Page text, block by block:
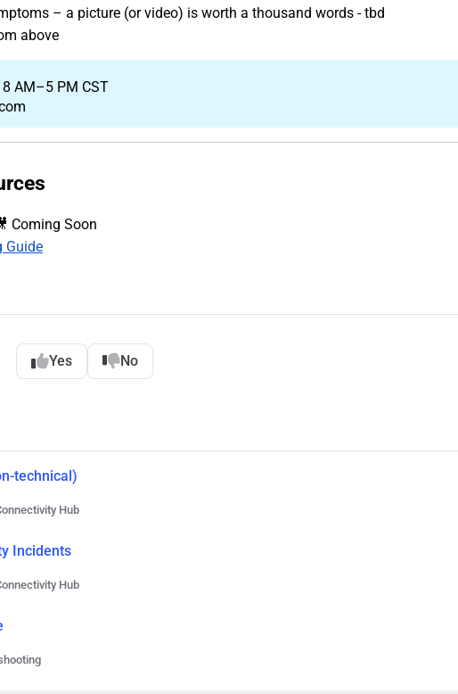
– a picture (or video) is worth a thousand words - tbd
above
AM–5 PM CST
Coming Soon
Guide
Yes No
technical)
Hub
Incidents
Hub